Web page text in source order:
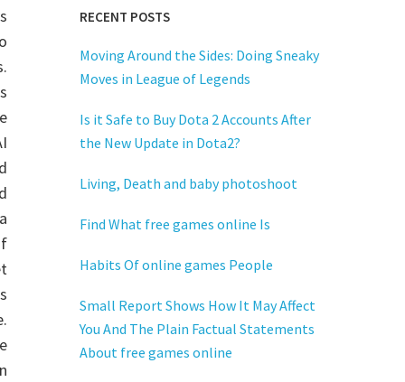
RECENT POSTS
Moving Around the Sides: Doing Sneaky
Moves in League of Legends
Is it Safe to Buy Dota 2 Accounts After
the New Update in Dota2?
Living, Death and baby photoshoot
Find What free games online Is
Habits Of online games People
Small Report Shows How It May Affect
You And The Plain Factual Statements
About free games online